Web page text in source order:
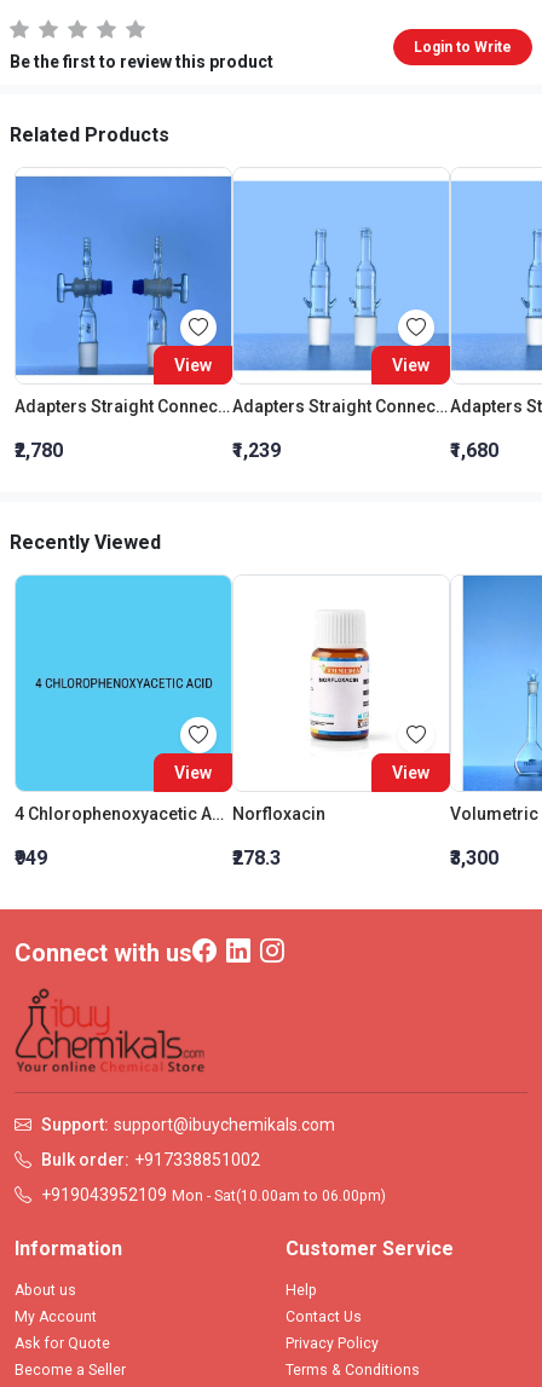
Be the first to review this product
Login to Write
Related Products
View
Adapters Straight Connection With Stopcock Cone 19:26
₹2,780
View
Adapters Straight Connection Cone 29:32
₹1,239 ₹1,680
Recently Viewed
View
4 Chlorophenoxyacetic Acid
₹949
View
Norfloxacin
₹278.3 ₹3,300
Connect with us
Support: support@ibuychemikals.com
Bulk order: +917338851002
+919043952109 Mon - Sat(10.00am to 06.00pm)
Information
About us
My Account
Ask for Quote
Become a Seller
Customer Service
Help
Contact Us
Privacy Policy
Terms & Conditions